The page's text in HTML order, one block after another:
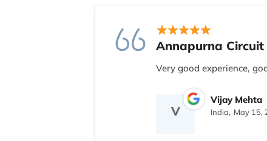
Annapurna Circuit
Very good experience,
V
Vijay Mehta
India, May 15,